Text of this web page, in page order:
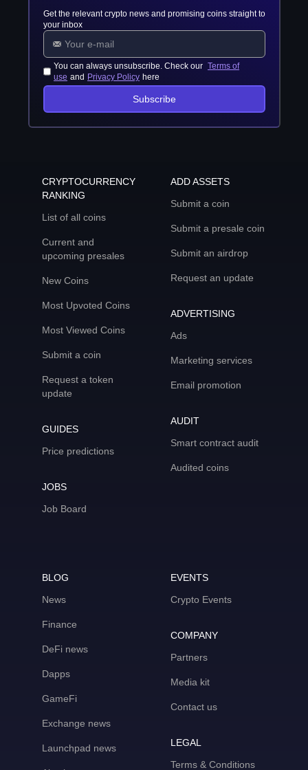
Get the relevant crypto news and promising coins straight to
your inbox
You can always unsubscribe. Check our Terms of
use and Privacy Policy here
Subscribe
CRYPTOCURRENCY
RANKING
List of all coins
Current and
upcoming presales
New Coins
Most Upvoted Coins
Most Viewed Coins
Submit a coin
Request a token
update
GUIDES
Price predictions
JOBS
Job Board
ADD ASSETS
Submit a coin
Submit a presale coin
Submit an airdrop
Request an update
ADVERTISING
Ads
Marketing services
Email promotion
AUDIT
Smart contract audit
Audited coins
BLOG
News
Finance
DeFi news
Dapps
GameFi
Exchange news
Launchpad news
EVENTS
Crypto Events
COMPANY
Partners
Media kit
Contact us
LEGAL
Terms & Conditions